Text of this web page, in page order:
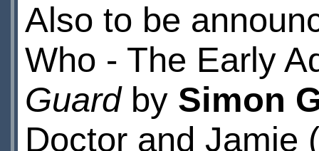
Also to be
Who - The Early
Guard by Simon
Doctor and Jamie